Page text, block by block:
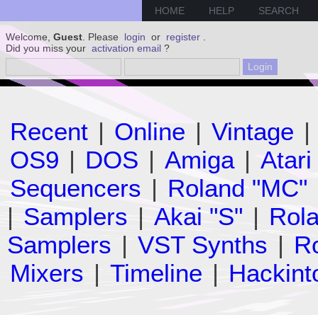
HOME HELP SEARCH
Welcome, Guest . Please login or register
Did you miss your activation email ?
Recent | Online | Vintage |
OS9 | DOS | Amiga | Atari
Sequencers | Roland "MC"
| Samplers | Akai "S" |
Samplers | VST Synths |
Mixers | Timeline |